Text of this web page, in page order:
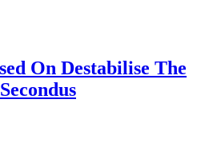
On Destabilise The